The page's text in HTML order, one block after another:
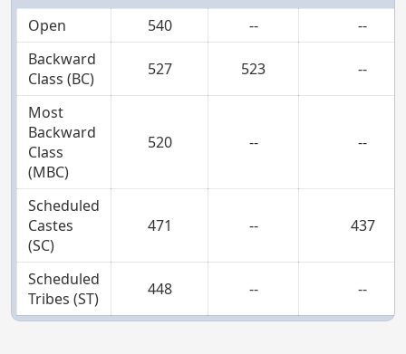
Open 540 --
--
Backward
Class (BC)
527 523 --
Most
Backward
Class
(MBC)
520 -- --
Scheduled
Castes
(SC)
471 -- 437
Scheduled
Tribes (ST)
448 -- --